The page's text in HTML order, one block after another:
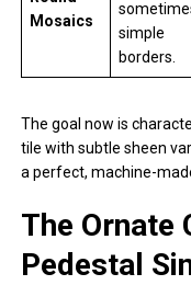
Mosaics
simple
borders.
The goal now is
tile with subtle sheen
a perfect, machine-
The Ornate
Pedestal